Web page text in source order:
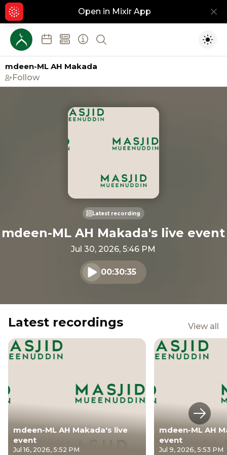
Open in Mixlr App
Show search
mdeen-ML AH Makada
Follow
Latest recording
mdeen-ML AH Makada's live event
Jul 30, 2026, 5:46 PM
Play audio
00:30:35
Latest recordings View all
mdeen-ML AH Makada's live
event
Jul 16, 2026, 5:52 PM
mdeen-ML AH
event
Jul 9, 2026, 5:53 PM
Next